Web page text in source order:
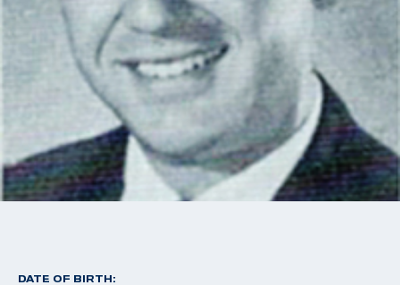
DATE OF BIRTH: